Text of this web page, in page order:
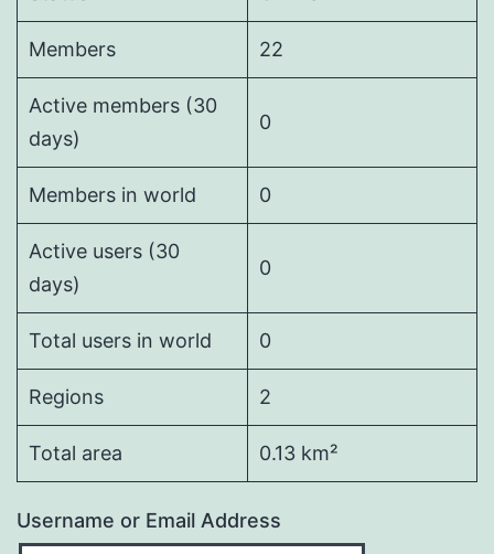
Members 22
Active members (30
days)
0
Members in world 0
Active users (30
days)
0
Total users in world 0
Regions 2
Total area 0.13 km²
Username or Email Address